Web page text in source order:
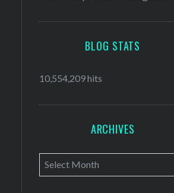
BLOG STATS
10,554,209 hits
ARCHIVES
A
r